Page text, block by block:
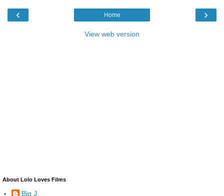
‹ ›
Home
View web version
About Lolo Loves Films
Big J